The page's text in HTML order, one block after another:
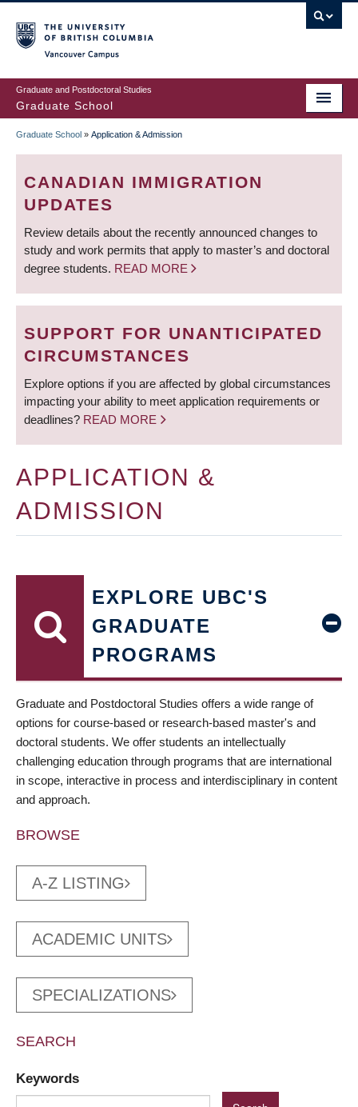
to
main
content
Graduate and Postdoctoral Studies
Graduate School
BREADCRUMB
Graduate School » Application & Admission
CANADIAN IMMIGRATION
UPDATES
Review details about the recently announced changes to
study and work permits that apply to master’s and doctoral
degree students. READ MORE
SUPPORT FOR UNANTICIPATED
CIRCUMSTANCES
Explore options if you are affected by global circumstances
impacting your ability to meet application requirements or
deadlines? READ MORE
APPLICATION &
ADMISSION
EXPLORE UBC'S
GRADUATE
PROGRAMS
Graduate and Postdoctoral Studies offers a wide range of
options for course-based or research-based master's and
doctoral students. We offer students an intellectually
challenging education through programs that are international
in scope, interactive in process and interdisciplinary in content
and approach.
BROWSE
A-Z LISTING
ACADEMIC UNITS
SPECIALIZATIONS
SEARCH
Keywords